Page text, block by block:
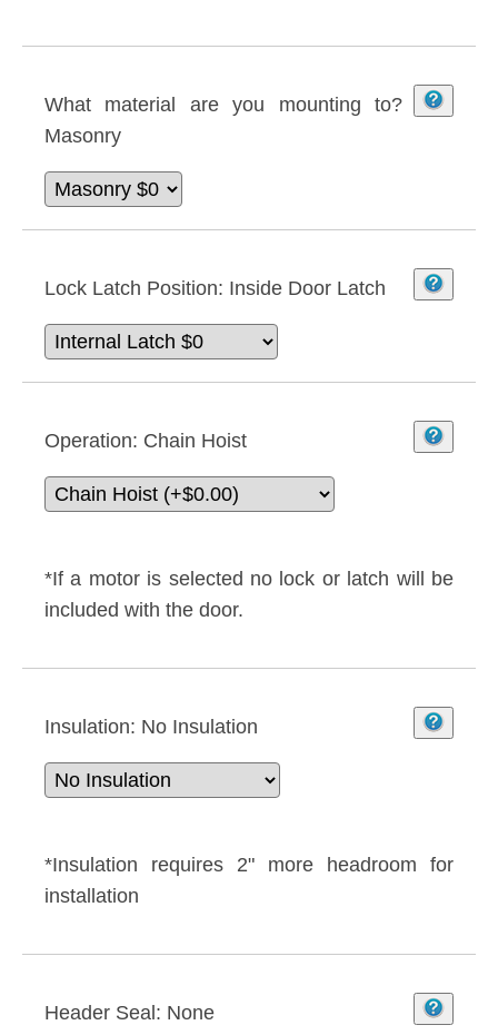
What material are you mounting to?
Masonry
Lock Latch Position: Inside Door Latch
Operation: Chain Hoist
*If a motor is selected no lock or latch will be
included with the door.
Insulation: No Insulation
*Insulation requires 2" more headroom for
installation
Header Seal: None